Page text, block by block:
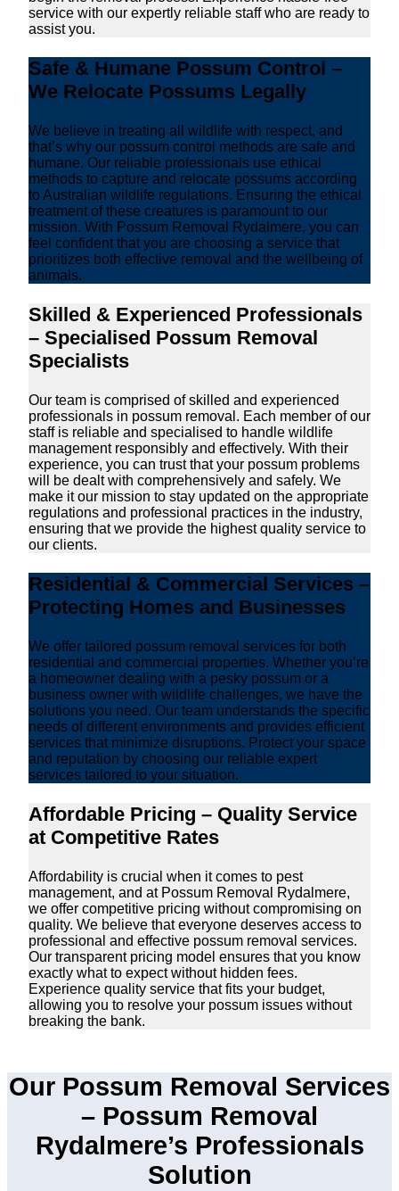
service with our expertly reliable staff who are ready to
assist you.
Safe & Humane Possum Control –
We Relocate Possums Legally
We believe in treating all wildlife with respect, and
that’s why our possum control methods are safe and
humane. Our reliable professionals use ethical
methods to capture and relocate possums according
to Australian wildlife regulations. Ensuring the ethical
treatment of these creatures is paramount to our
mission. With Possum Removal Rydalmere, you can
feel confident that you are choosing a service that
prioritizes both effective removal and the wellbeing of
animals.
Skilled & Experienced Professionals
– Specialised Possum Removal
Specialists
Our team is comprised of skilled and experienced
professionals in possum removal. Each member of our
staff is reliable and specialised to handle wildlife
management responsibly and effectively. With their
experience, you can trust that your possum problems
will be dealt with comprehensively and safely. We
make it our mission to stay updated on the appropriate
regulations and professional practices in the industry,
ensuring that we provide the highest quality service to
our clients.
Residential & Commercial Services –
Protecting Homes and Businesses
We offer tailored possum removal services for both
residential and commercial properties. Whether you’re
a homeowner dealing with a pesky possum or a
business owner with wildlife challenges, we have the
solutions you need. Our team understands the specific
needs of different environments and provides efficient
services that minimize disruptions. Protect your space
and reputation by choosing our reliable expert
services tailored to your situation.
Affordable Pricing – Quality Service
at Competitive Rates
Affordability is crucial when it comes to pest
management, and at Possum Removal Rydalmere,
we offer competitive pricing without compromising on
quality. We believe that everyone deserves access to
professional and effective possum removal services.
Our transparent pricing model ensures that you know
exactly what to expect without hidden fees.
Experience quality service that fits your budget,
allowing you to resolve your possum issues without
breaking the bank.
Our Possum Removal Services
– Possum Removal
Rydalmere’s Professionals
Solution